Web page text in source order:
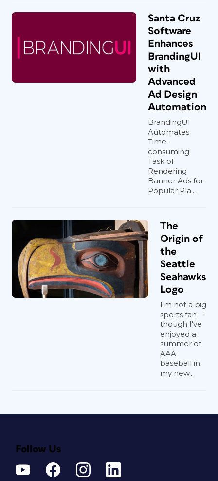
Santa Cruz
Software
Enhances
BrandingUI
with
Advanced
Ad Design
Automation
BrandingUI
Automates
Time-
consuming
Task of
Rendering
Banner Ads for
Popular Pla...
The
Origin of
the
Seattle
Seahawks
Logo
I'm not a big
sports fan—
though I've
enjoyed a
summer of
AAA
baseball in
my new...
Follow Us